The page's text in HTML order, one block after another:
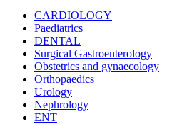
CARDIOLOGY
Paediatrics
DENTAL
Surgical Gastroenterology
Obstetrics and gynaecology
Orthopaedics
Urology
Nephrology
ENT